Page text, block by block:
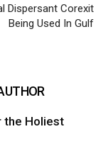
Dispersant Corexit
Being Used In Gulf
the Holiest